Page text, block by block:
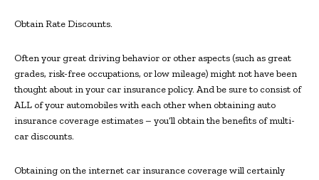
Obtain Rate Discounts.
Often your great driving behavior or other aspects (such as great
grades, risk-free occupations, or low mileage) might not have been
thought about in your car insurance policy. And be sure to consist of
ALL of your automobiles with each other when obtaining auto
insurance coverage estimates – you’ll obtain the benefits of multi-
car discounts.
Obtaining on the internet car insurance coverage will certainly